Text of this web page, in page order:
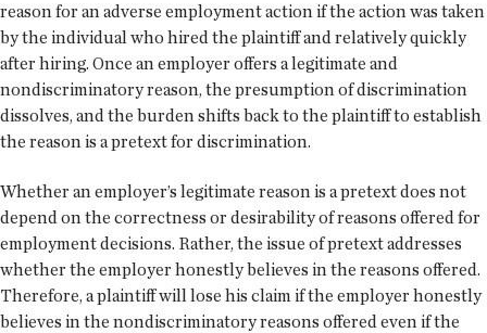
reason for an adverse employment action if the action was taken
by the individual who hired the plaintiff and relatively quickly
after hiring. Once an employer offers a legitimate and
nondiscriminatory reason, the presumption of discrimination
dissolves, and the burden shifts back to the plaintiff to establish
the reason is a pretext for discrimination.
Whether an employer’s legitimate reason is a pretext does not
depend on the correctness or desirability of reasons offered for
employment decisions. Rather, the issue of pretext addresses
whether the employer honestly believes in the reasons offered.
Therefore, a plaintiff will lose his claim if the employer honestly
believes in the nondiscriminatory reasons offered even if the